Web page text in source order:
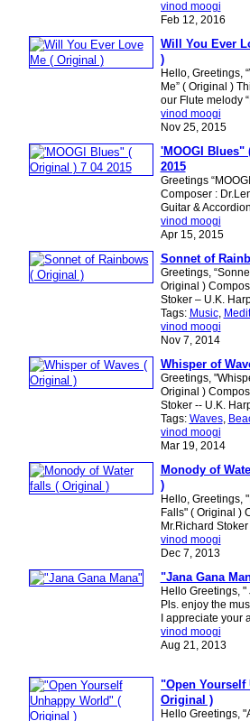
vinod moogi
Feb 12, 2016
Will You Ever
)
Hello, Greetings,
Me” ( Original )
our Flute melody
vinod moogi
Nov 25, 2015
'MOOGI Blues"
2015
Greetings
Composer :
Guitar &
vinod moogi
Apr 15, 2015
Sonnet of
Greetings,
Original )
Stoker – U.K.
Tags: Music,
vinod moogi
Nov 7, 2014
Whisper of
Greetings,
Original )
Stoker -- U.K.
Tags: Waves,
vinod moogi
Mar 19, 2014
Monody of
)
Hello, Greetings,
Falls" ( Original )
Mr.Richard
vinod moogi
Dec 7, 2013
"Jana Gana
Hello Greetings,
Pls. enjoy the
I appreciate
vinod moogi
Aug 21, 2013
"Open Yourself
Original )
Hello Greetings,